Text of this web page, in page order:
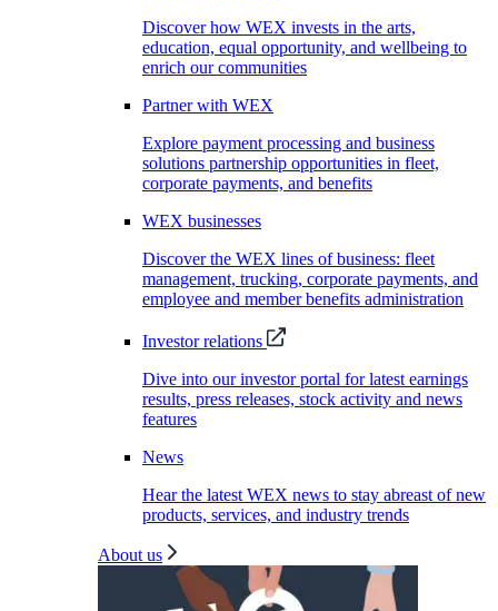
Discover how WEX invests in the arts,
education, equal opportunity, and wellbeing to
enrich our communities
Partner with WEX
Explore payment processing and business
solutions partnership opportunities in fleet,
corporate payments, and benefits
WEX businesses
Discover the WEX lines of business: fleet
management, trucking, corporate payments, and
employee and member benefits administration
Investor relations
Dive into our investor portal for latest earnings
results, press releases, stock activity and news
features
News
Hear the latest WEX news to stay abreast of new
products, services, and industry trends
About us